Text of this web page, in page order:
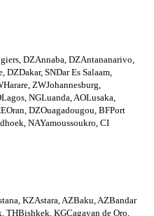
DZAnnaba, DZAntananarivo,
DZDakar, SNDar Es Salaam,
Harare, ZWJohannesburg,
Lagos, NGLuanda, AOLusaka,
Oran, DZOuagadougou, BFPort
NAYamoussoukro, CI
KZAstara, AZBaku, AZBandar
THBishkek, KGCagayan de Oro,